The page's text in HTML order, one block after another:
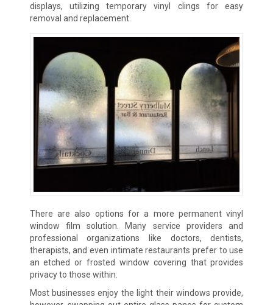
displays, utilizing temporary vinyl clings for easy
removal and replacement.
There are also options for a more permanent vinyl
window film solution. Many service providers and
professional organizations like doctors, dentists,
therapists, and even intimate restaurants prefer to use
an etched or frosted window covering that provides
privacy to those within.
Most businesses enjoy the light their windows provide,